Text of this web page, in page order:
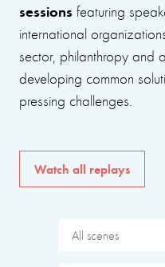
sessions featuring
international
sector, philanthropy and
developing common
pressing challenges.
Watch all replays
All scenes